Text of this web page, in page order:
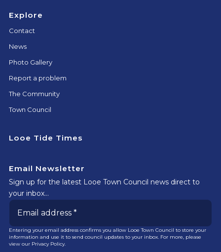
Explore
Contact
News
Photo Gallery
Report a problem
The Community
Town Council
Looe Tide Times
Email Newsletter
Sign up for the latest Looe Town Council news direct to
your inbox…
Entering your email address confirms you allow Looe Town Council to store your
information and use it to send council updates to your inbox. For more, please
view our Privacy Policy.